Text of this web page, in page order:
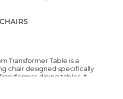
Transformer Table is a
chair designed specifically
dining tables. It
styling, making it a